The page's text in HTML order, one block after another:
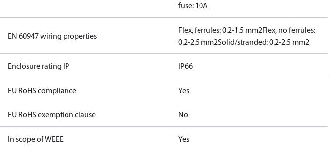
fuse: 10A
EN 60947 wiring properties
Flex, ferrules: 0.2-1.5 mm2Flex, no ferrules:
0.2-2.5 mm2Solid/stranded: 0.2-2.5 mm2
Enclosure rating IP IP66
EU RoHS compliance Yes
EU RoHS exemption clause No
In scope of WEEE Yes